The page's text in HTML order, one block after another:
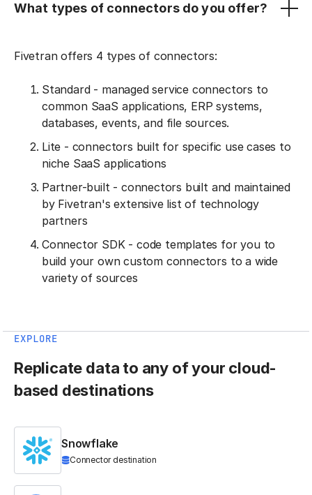
What types of connectors do you offer?
Fivetran offers 4 types of connectors:
Standard - managed service connectors to
common SaaS applications, ERP systems,
databases, events, and file sources.
Lite - connectors built for specific use cases to
niche SaaS applications
Partner-built - connectors built and maintained
by Fivetran's extensive list of technology
partners
Connector SDK - code templates for you to
build your own custom connectors to a wide
variety of sources
EXPLORE
Replicate data to any of your cloud-
based destinations
Snowflake
Connector destination